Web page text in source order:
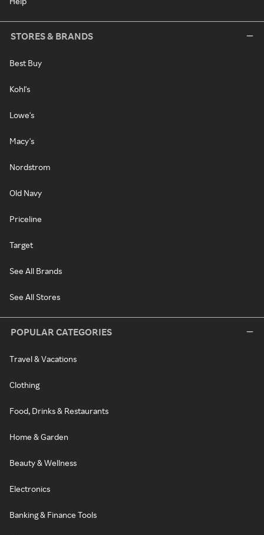
STORES & BRANDS
Best Buy
Kohl's
Lowe's
Macy's
Nordstrom
Old Navy
Priceline
Target
See All Brands
See All Stores
POPULAR CATEGORIES
Travel & Vacations
Clothing
Food, Drinks & Restaurants
Home & Garden
Beauty & Wellness
Electronics
Banking & Finance Tools